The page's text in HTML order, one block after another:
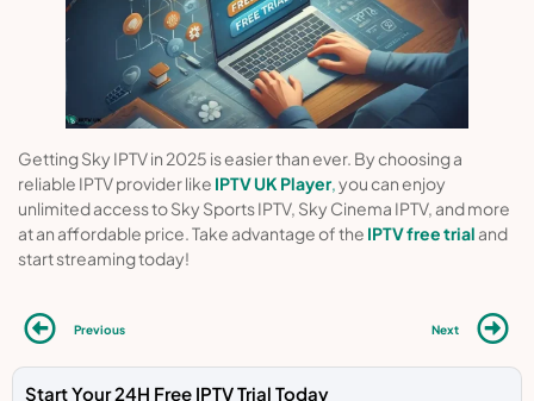
Getting Sky IPTV in 2025 is easier than ever. By choosing a
reliable IPTV provider like IPTV UK Player,you can enjoy
unlimited access to Sky Sports IPTV, Sky Cinema IPTV, and more
at an affordable price. Take advantage of the IPTV free trial and
start streaming today!
Previous Next
Start Your 24H Free IPTV Trial Today